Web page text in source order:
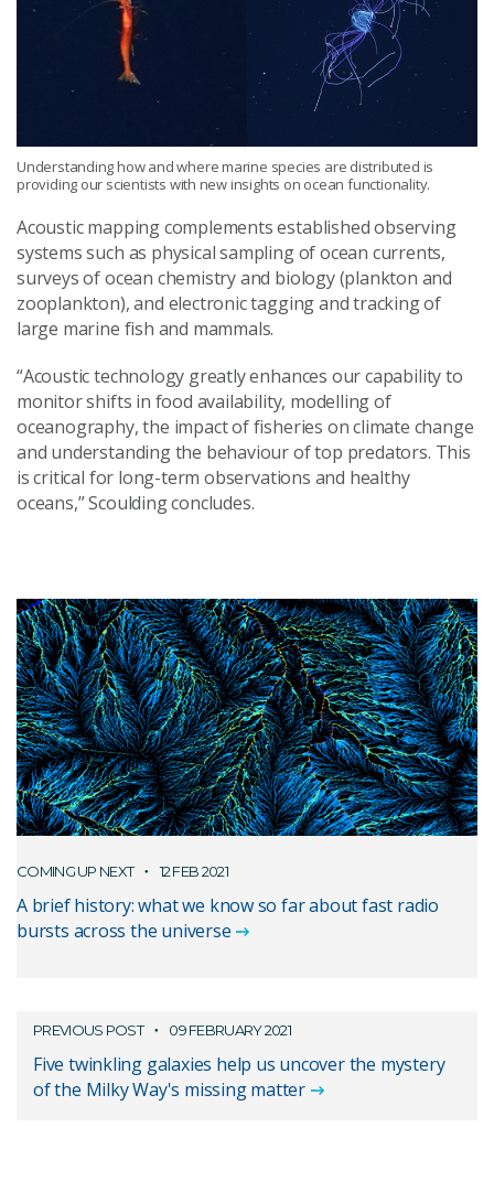
Understanding how and where marine species are distributed is
providing our scientists with new insights on ocean functionality.
Acousticmapping complementsestablished observing
systems such as physical sampling of ocean currents,
surveys of ocean chemistry and biology (plankton and
zooplankton), and electronic tagging and tracking of
large marine fish and mammals.
“Acoustic technology greatly enhances ourcapabilityto
monitor shifts in food availability, modelling of
oceanography, the impact of fisheries on climate change
and understanding the behaviour of top predators. This
is critical for long-term observations and healthy
oceans,” Scoulding concludes.
COMING UP NEXT 12 FEB 2021
A brief history: what we know so far about fast radio
bursts across the universe
PREVIOUS POST 09 FEBRUARY 2021
Five twinkling galaxies help us uncover the mystery
of the Milky Way's missing matter